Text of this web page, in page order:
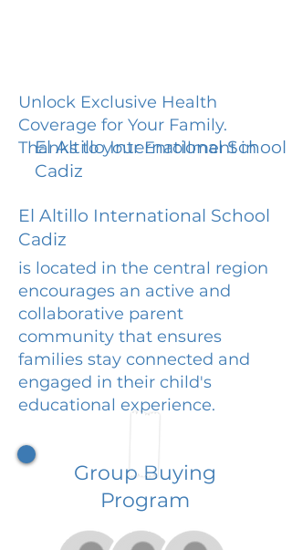
Unlock Exclusive Health
Coverage for Your Family.
Thanks to your Enrollment in
El Altillo International School
Cadiz
El Altillo International School
Cadiz
is located in the central region
encourages an active and
collaborative parent
community that ensures
families stay connected and
engaged in their child's
educational experience.
Group Buying
Program